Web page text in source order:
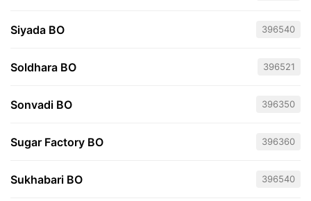
Siyada BO 396540
Soldhara BO 396521
Sonvadi BO 396350
Sugar Factory BO 396360
Sukhabari BO 396540